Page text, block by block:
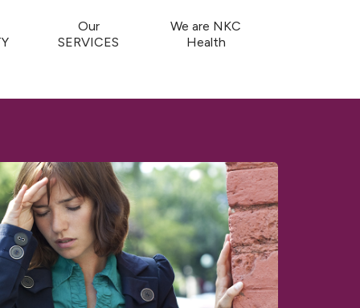
Our
SERVICES
We are NKC
Health